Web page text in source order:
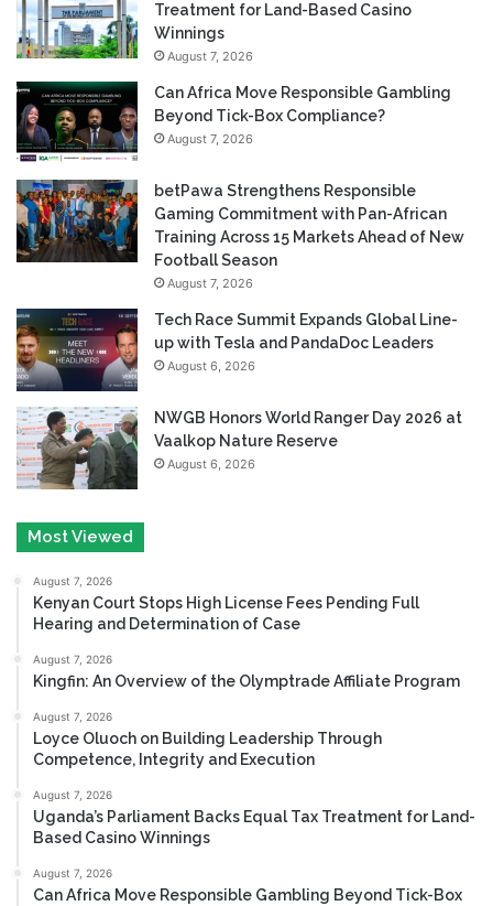
Treatment for Land-Based Casino
Winnings
August 7, 2026
Can Africa Move Responsible Gambling
Beyond Tick-Box Compliance?
August 7, 2026
betPawa Strengthens Responsible
Gaming Commitment with Pan-African
Training Across 15 Markets Ahead of New
Football Season
August 7, 2026
Tech Race Summit Expands Global Line-
up with Tesla and PandaDoc Leaders
August 6, 2026
NWGB Honors World Ranger Day 2026 at
Vaalkop Nature Reserve
August 6, 2026
Most Viewed
August 7, 2026
Kenyan Court Stops High License Fees Pending Full
Hearing and Determination of Case
August 7, 2026
Kingfin: An Overview of the Olymptrade Affiliate Program
August 7, 2026
Loyce Oluoch on Building Leadership Through
Competence, Integrity and Execution
August 7, 2026
Uganda’s Parliament Backs Equal Tax Treatment for Land-
Based Casino Winnings
August 7, 2026
Can Africa Move Responsible Gambling Beyond Tick-Box